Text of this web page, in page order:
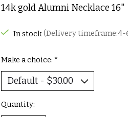
14k gold Alumni Necklace 16"
In stock(Delivery timeframe:4-
Make a choice: *
Quantity: